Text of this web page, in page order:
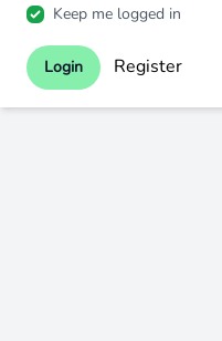
Keep me logged in
Login Register